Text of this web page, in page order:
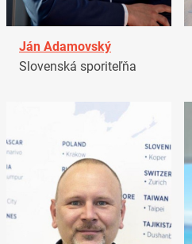
Ján Adamovský
Slovenská sporiteľňa